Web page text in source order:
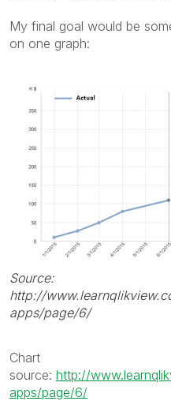
My final goal would be
on one graph:
Source:
http://
apps/page/6/
Chart
source: http://
apps/page/6/